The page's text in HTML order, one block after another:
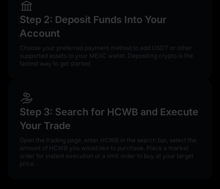
Step 2: Deposit Funds Into Your
Account
Choose your preferred payment method to add USDT or other
supported assets to your MEXC wallet. Depositing crypto is the
fastest way to get started.
Step 3: Search for HCWB and Execute
Your Trade
Open the trading page, enter HCWB in the search bar, select the
amount of HCWB you would like to purchase. Place a market
order for instant execution or a limit order to buy at your target
price.